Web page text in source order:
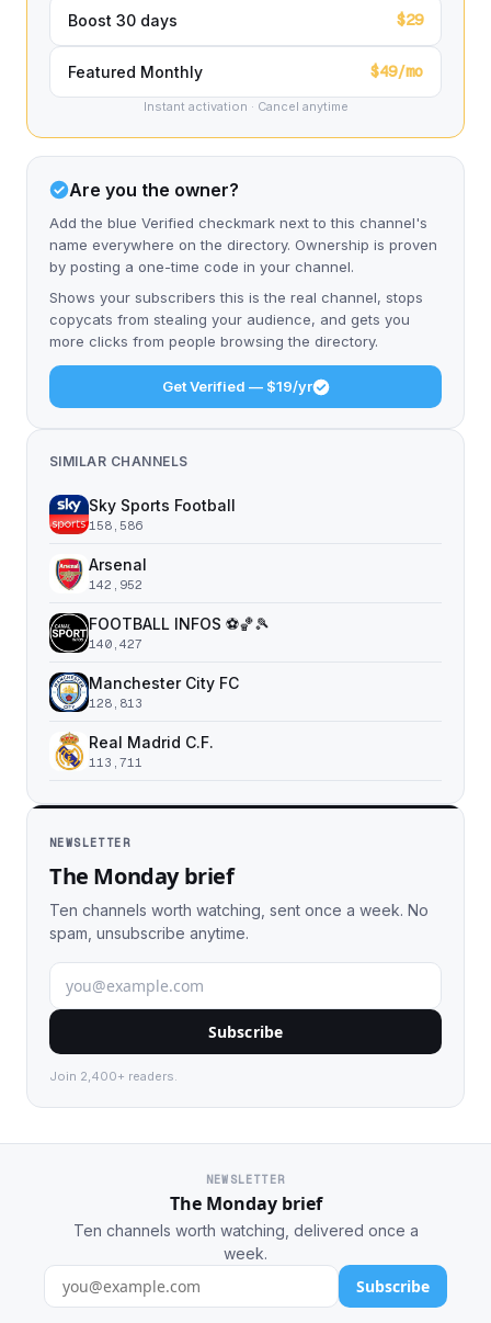
Boost 30 days $29
Featured Monthly $49/mo
Instant activation · Cancel anytime
Are you the owner?
Add the blue Verified checkmark next to this channel's
name everywhere on the directory. Ownership is proven
by posting a one-time code in your channel.
Shows your subscribers this is the real channel, stops
copycats from stealing your audience, and gets you
more clicks from people browsing the directory.
Get Verified — $19/yr
SIMILAR CHANNELS
Sky Sports Football
158,586
Arsenal
142,952
FOOTBALL INFOS ⚽️🏀🎾
140,427
Manchester City FC
128,813
Real Madrid C.F.
113,711
NEWSLETTER
The Monday brief
Ten channels worth watching, sent once a week. No
spam, unsubscribe anytime.
Subscribe
Join 2,400+ readers.
NEWSLETTER
The Monday brief
Ten channels worth watching, delivered once a
week.
Subscribe